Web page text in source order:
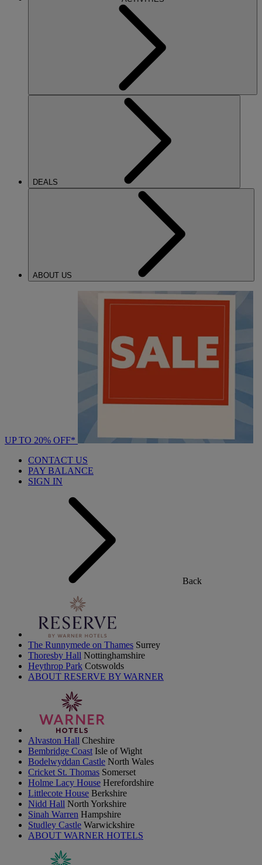
DEALS
ABOUT US
UP TO 20% OFF*
CONTACT US
PAY BALANCE
SIGN IN
Back
The Runnymede on Thames Surrey
Thoresby Hall Nottinghamshire
Heythrop Park Cotswolds
ABOUT RESERVE BY WARNER
Alvaston Hall Cheshire
Bembridge Coast Isle of Wight
Bodelwyddan Castle North Wales
Cricket St. Thomas Somerset
Holme Lacy House Herefordshire
Littlecote House Berkshire
Nidd Hall North Yorkshire
Sinah Warren Hampshire
Studley Castle Warwickshire
ABOUT WARNER HOTELS